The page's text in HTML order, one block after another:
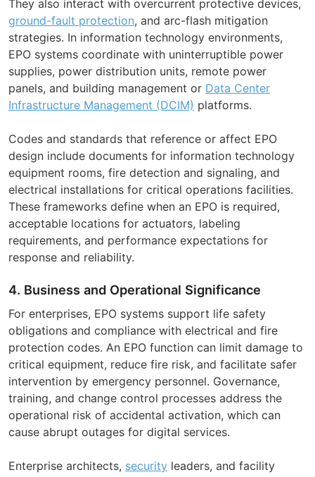
They also interact with overcurrent protective devices,
ground-fault protection, and arc-flash mitigation
strategies. In information technology environments,
EPO systems coordinate with uninterruptible power
supplies, power distribution units, remote power
panels, and building management or Data Center
Infrastructure Management (DCIM) platforms.
Codes and standards that reference or affect EPO
design include documents for information technology
equipment rooms, fire detection and signaling, and
electrical installations for critical operations facilities.
These frameworks define when an EPO is required,
acceptable locations for actuators, labeling
requirements, and performance expectations for
response and reliability.
4. Business and Operational Significance
For enterprises, EPO systems support life safety
obligations and compliance with electrical and fire
protection codes. An EPO function can limit damage to
critical equipment, reduce fire risk, and facilitate safer
intervention by emergency personnel. Governance,
training, and change control processes address the
operational risk of accidental activation, which can
cause abrupt outages for digital services.
Enterprise architects, security leaders, and facility